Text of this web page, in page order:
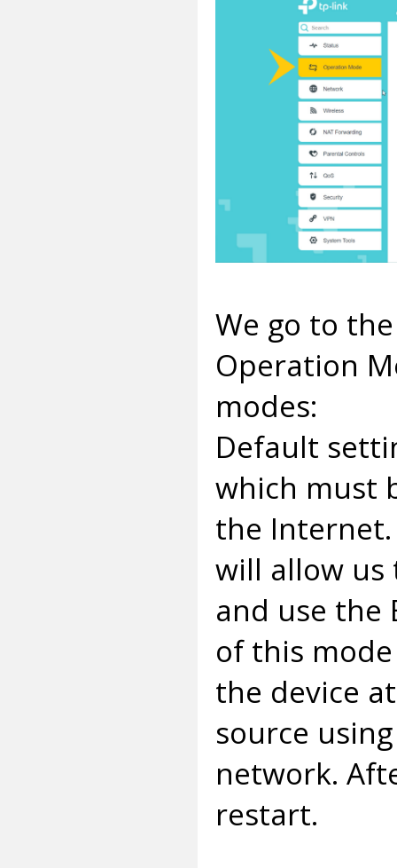
We go to
Operation
modes:
Default
which must
the
will allow us
and use the
of this
the device
source
network.
restart.